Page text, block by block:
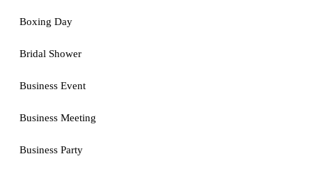
Boxing Day
Bridal Shower
Business Event
Business Meeting
Business Party